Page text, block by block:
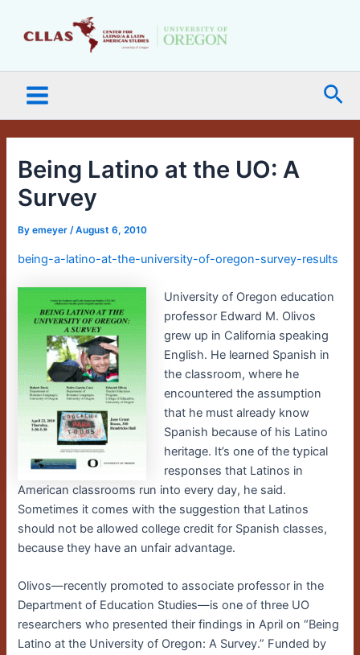
Menu
Being Latino at the UO: A
Survey
Byemeyer/August 6, 2010
being-a-latino-at-the-university-of-oregon-survey-results
University of Oregon education
professor Edward M. Olivos
grew up in California speaking
English. He learned Spanish in
the classroom, where he
encountered the assumption
that he must already know
Spanish because of his Latino
heritage. It’s one of the typical
responses that Latinos in
American classrooms run into every day, he said.
Sometimes it comes with the suggestion that Latinos
should not be allowed college credit for Spanish classes,
because they have an unfair advantage.
Olivos—recently promoted to associate professor in the
Department of Education Studies—is one of three UO
researchers who presented their findings in April on “Being
Latino at the University of Oregon: A Survey.” Funded by